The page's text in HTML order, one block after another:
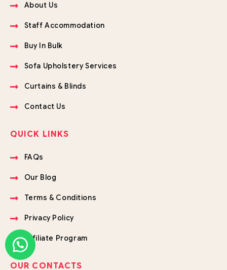
About Us
Staff Accommodation
Buy In Bulk
Sofa Upholstery Services
Curtains & Blinds
Contact Us
QUICK LINKS
FAQs
Our Blog
Terms & Conditions
Privacy Policy
Affiliate Program
OUR CONTACTS